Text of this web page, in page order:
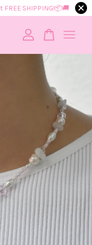
SHIPPING!📦​🚚​
empty.